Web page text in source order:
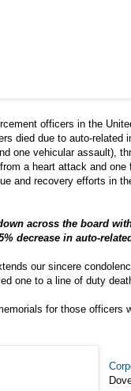
officers in the
died due to auto-related
one vehicular assault),
a heart attack and one
and recovery efforts in
across the board
decrease in auto-
our sincere
one to a line of duty
for those officers